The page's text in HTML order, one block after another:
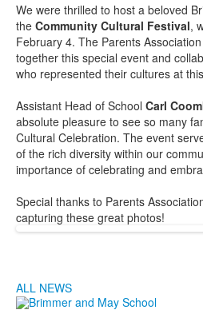
We were thrilled to host a beloved
the Community Cultural Festival,
February 4. The Parents
together this special event and
who represented their cultures at
Assistant Head of School Carl
absolute pleasure to see so many
Cultural Celebration. The event
of the rich diversity within our
importance of celebrating and
Special thanks to Parents
capturing these great photos!
ALL NEWS